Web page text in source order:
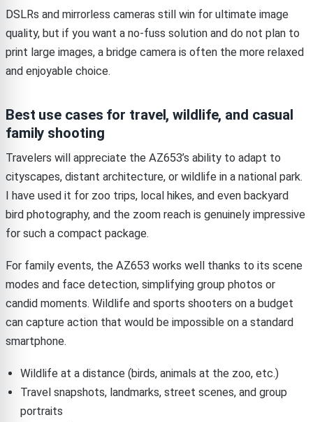
DSLRs and mirrorless cameras still win for ultimate image
quality, but if you want a no-fuss solution and do not plan to
print large images, a bridge camera is often the more relaxed
and enjoyable choice.
Best use cases for travel, wildlife, and casual
family shooting
Travelers will appreciate the AZ653’s ability to adapt to
cityscapes, distant architecture, or wildlife in a national park.
I have used it for zoo trips, local hikes, and even backyard
bird photography, and the zoom reach is genuinely impressive
for such a compact package.
For family events, the AZ653 works well thanks to its scene
modes and face detection, simplifying group photos or
candid moments. Wildlife and sports shooters on a budget
can capture action that would be impossible on a standard
smartphone.
Wildlife at a distance (birds, animals at the zoo, etc.)
Travel snapshots, landmarks, street scenes, and group
portraits